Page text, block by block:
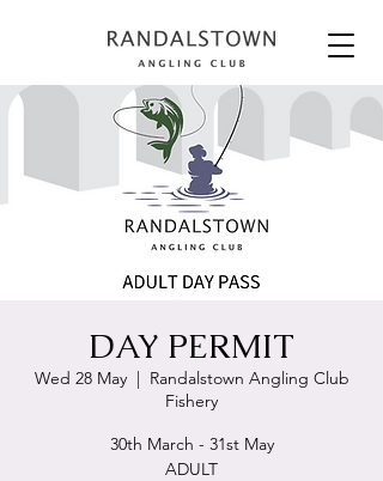
DAY PERMIT
Wed 28 May
  |
Randalstown Angling Club
Fishery
30th March - 31st May
ADULT